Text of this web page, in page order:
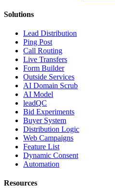
Solutions
Lead Distribution
Ping Post
Call Routing
Live Transfers
Form Builder
Outside Services
AI Domain Scrub
AI Model
leadQC
Bid Experiments
Buyer System
Distribution Logic
Web Campaigns
Feature List
Dynamic Consent
Automation
Resources